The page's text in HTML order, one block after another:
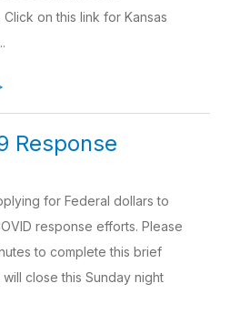
Click on this link for Kansas
Response
for Federal dollars to
response efforts. Please
to complete this brief
close this Sunday night